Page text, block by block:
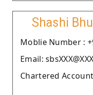
Shashi
Moblie Number :
Email:
Chartered